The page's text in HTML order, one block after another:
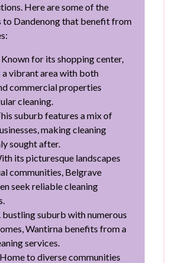
Here are some of the
to Dandenong that benefit from
Known for its shopping center,
a vibrant area with both
commercial properties
cleaning.
suburb features a mix of
making cleaning
sought after.
its picturesque landscapes
communities, Belgrave
seek reliable cleaning
bustling suburb with numerous
Wantirna benefits from a
services.
Home to diverse communities